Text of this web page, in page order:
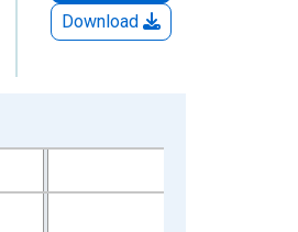
Download